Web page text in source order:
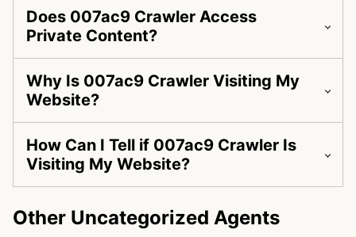
Does 007ac9 Crawler Access
Private Content?
Why Is 007ac9 Crawler Visiting My
Website?
How Can I Tell if 007ac9 Crawler Is
Visiting My Website?
Other Uncategorized Agents